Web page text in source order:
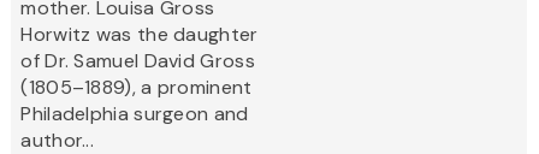
mother. Louisa Gross
Horwitz was the daughter
of Dr. Samuel David Gross
(1805–1889), a prominent
Philadelphia surgeon and
author...